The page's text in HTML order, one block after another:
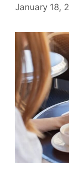
January 18,